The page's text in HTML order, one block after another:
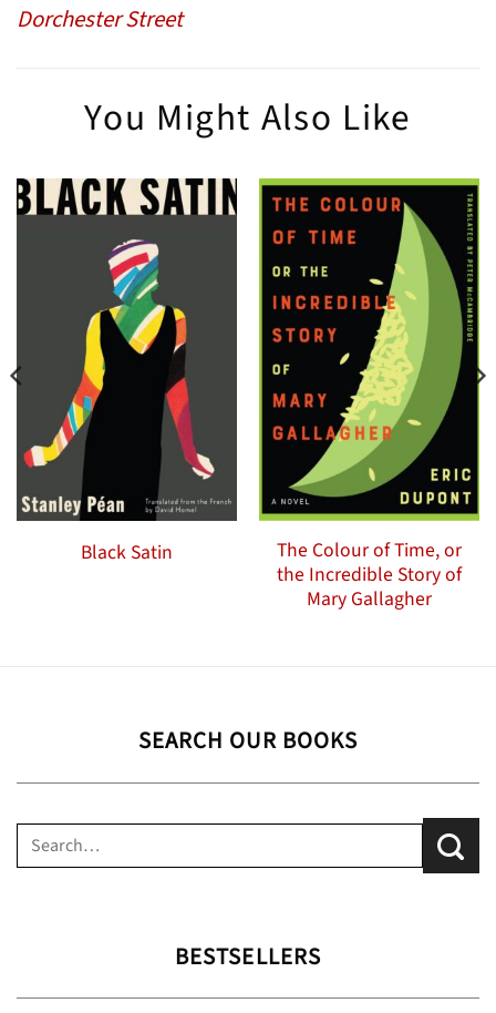
Dorchester Street
You Might Also Like
Black Satin
The Colour of Time, or
the Incredible Story of
Mary Gallagher
SEARCH OUR BOOKS
Search
for:
BESTSELLERS